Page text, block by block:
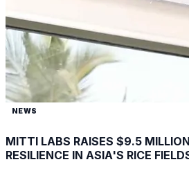
NEWS
MITTI LABS RAISES $9.5
RESILIENCE IN ASIA'S RICE